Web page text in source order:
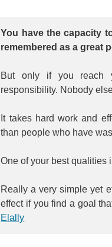
You have the capacity
remembered as a great
But only if you reach
responsibility. Nobody
It takes hard work and
than people who have
One of your best qualities
Really a very simple yet
effect if you find a goal
Elally